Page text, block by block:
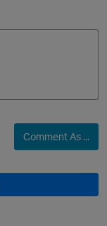
Comment As ...